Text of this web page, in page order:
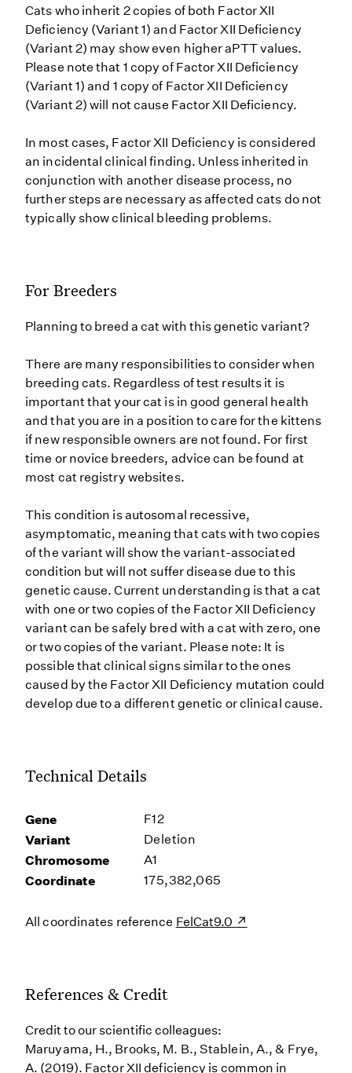
Cats who inherit 2 copies of both Factor XII
Deficiency (Variant 1) and Factor XII Deficiency
(Variant 2) may show even higher aPTT values.
Please note that 1 copy of Factor XII Deficiency
(Variant 1) and 1 copy of Factor XII Deficiency
(Variant 2) will not cause Factor XII Deficiency.
In most cases, Factor XII Deficiency is considered
an incidental clinical finding. Unless inherited in
conjunction with another disease process, no
further steps are necessary as affected cats do not
typically show clinical bleeding problems.
For Breeders
Planning to breed a cat with this genetic variant?
There are many responsibilities to consider when
breeding cats. Regardless of test results it is
important that your cat is in good general health
and that you are in a position to care for the kittens
if new responsible owners are not found. For first
time or novice breeders, advice can be found at
most cat registry websites.
This condition is autosomal recessive,
asymptomatic, meaning that cats with two copies
of the variant will show the variant-associated
condition but will not suffer disease due to this
genetic cause. Current understanding is that a cat
with one or two copies of the Factor XII Deficiency
variant can be safely bred with a cat with zero, one
or two copies of the variant. Please note: It is
possible that clinical signs similar to the ones
caused by the Factor XII Deficiency mutation could
develop due to a different genetic or clinical cause.
Technical Details
Gene F12
Variant Deletion
Chromosome A1
Coordinate 175,382,065
All coordinates reference FelCat9.0
References & Credit
Credit to our scientific colleagues:
Maruyama, H., Brooks, M. B., Stablein, A., & Frye,
A. (2019). Factor XII deficiency is common in